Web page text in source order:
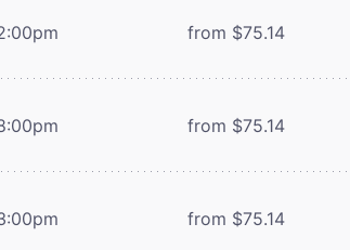
from $75.14
from $75.14
from $75.14